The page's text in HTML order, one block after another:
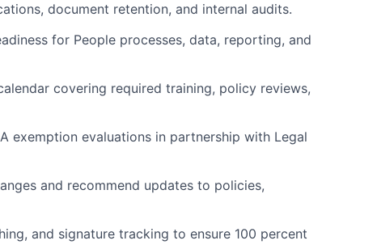
document retention, and internal audits.
for People processes, data, reporting, and
covering required training, policy reviews,
exemption evaluations in partnership with Legal
and recommend updates to policies,
and signature tracking to ensure 100 percent